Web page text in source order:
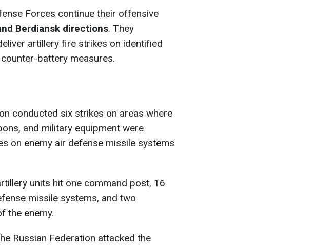
Forces continue their offensive
Berdiansk directions. They
artillery fire strikes on identified
battery measures.
conducted six strikes on areas where
and military equipment were
on enemy air defense missile systems
units hit one command post, 16
missile systems, and two
the enemy.
Russian Federation attacked the